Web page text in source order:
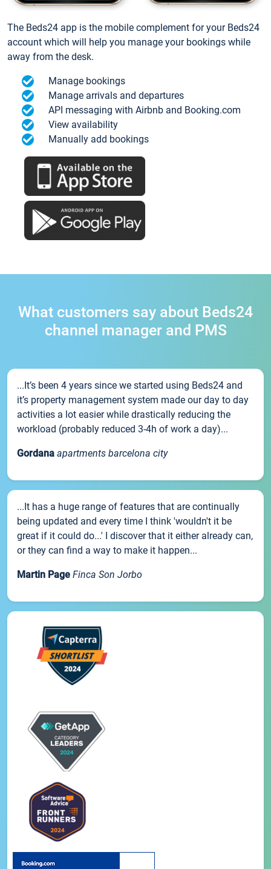
The Beds24 app is the mobile complement for your Beds24
account which will help you manage your bookings while
away from the desk.
Manage bookings
Manage arrivals and departures
API messaging with Airbnb and Booking.com
View availability
Manually add bookings
What customers say about Beds24
channel manager and PMS
...It’s been 4 years since we started using Beds24 and
it’s property management system made our day to day
activities a lot easier while drastically reducing the
workload (probably reduced 3-4h of work a day)...
Gordana apartments barcelona city
...It has a huge range of features that are continually
being updated and every time I think 'wouldn't it be
great if it could do...' I discover that it either already can,
or they can find a way to make it happen...
Martin Page Finca Son Jorbo